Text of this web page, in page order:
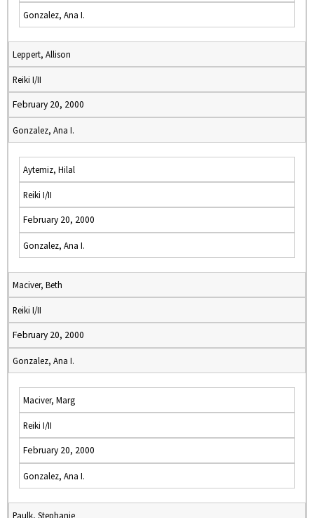
Gonzalez, Ana I.
Leppert, Allison
Reiki I/II
February 20, 2000
Gonzalez, Ana I.
Aytemiz, Hilal
Reiki I/II
February 20, 2000
Gonzalez, Ana I.
Maciver, Beth
Reiki I/II
February 20, 2000
Gonzalez, Ana I.
Maciver, Marg
Reiki I/II
February 20, 2000
Gonzalez, Ana I.
Paulk, Stephanie